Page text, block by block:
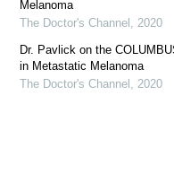
Melanoma
The Doctor's Channel
2020
Dr. Pavlick on the
in Metastatic Melanoma
The Doctor's Channel
2020